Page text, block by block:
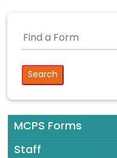
MCPS Forms
Staff